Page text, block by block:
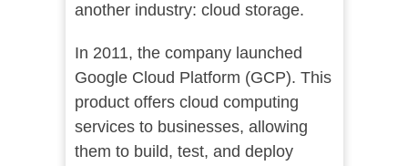
another industry: cloud storage.
In 2011, the company launched
Google Cloud Platform (GCP). This
product offers cloud computing
services to businesses, allowing
them to build, test, and deploy